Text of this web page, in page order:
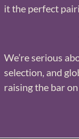
it the perfect
We’re serious
selection, and
raising the bar